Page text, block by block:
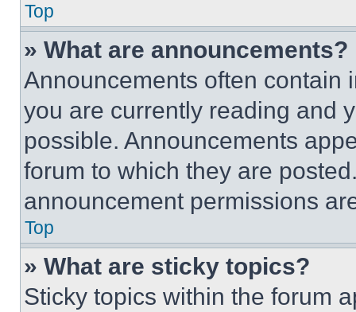
Top
» What are announcements?
Announcements often contain
you are currently reading and
possible. Announcements
forum to which they are
announcement permissions
Top
» What are sticky topics?
Sticky topics within the forum